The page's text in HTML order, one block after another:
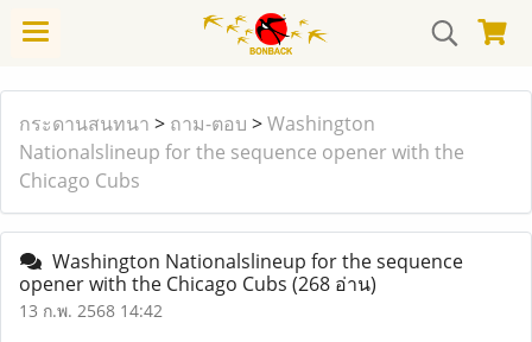
กระดานสนทนา > ถาม-ตอบ >Washington
Nationalslineup for the sequence opener with the
Chicago Cubs
Washington Nationalslineup for the sequence
opener with the Chicago Cubs (268 อ่าน)
13 ก.พ. 2568 14:42